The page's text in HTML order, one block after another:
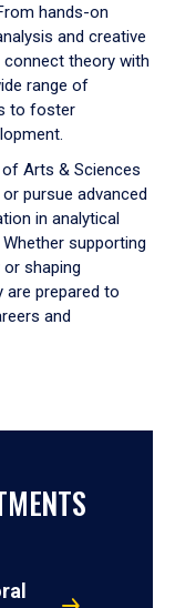
hands-on
and creative
theory with
range of
to foster
Arts & Sciences
pursue advanced
in analytical
supporting
shaping
are prepared to
and